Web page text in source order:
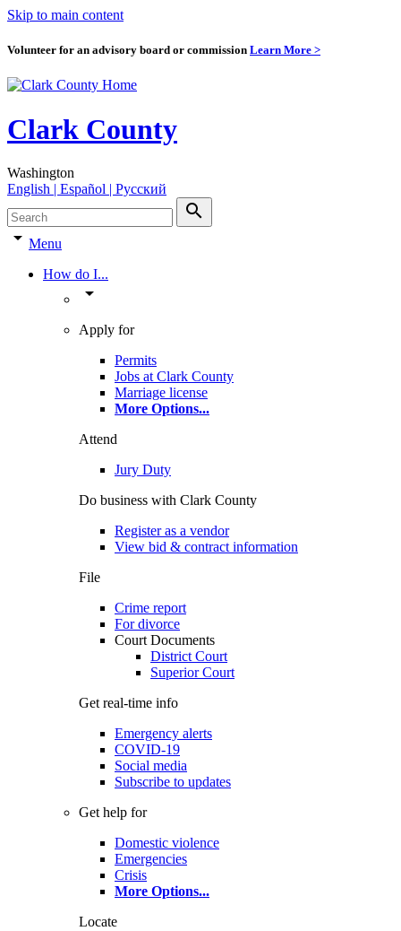
Skip to main content
Volunteer for an advisory board or commission Learn More >
Clark County
Washington
English | Español | Pyccкий
search
arrow_drop_down Menu
How do I...
arrow_drop_down
Apply for
Permits
Jobs at Clark County
Marriage license
More Options...
Attend
Jury Duty
Do business with Clark County
Register as a vendor
View bid & contract information
File
Crime report
For divorce
Court Documents
District Court
Superior Court
Get real-time info
Emergency alerts
COVID-19
Social media
Subscribe to updates
Get help for
Domestic violence
Emergencies
Crisis
More Options...
Locate